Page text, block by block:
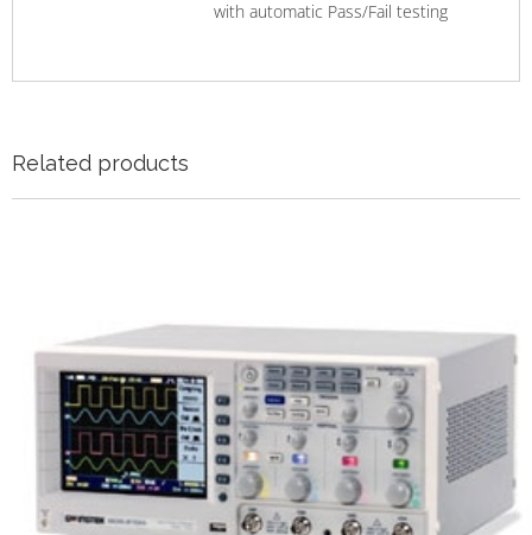
with automatic Pass/Fail testing
Related products